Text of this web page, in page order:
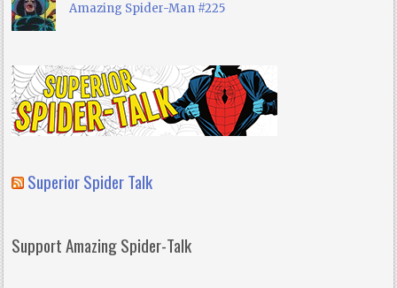
Amazing Spider-Man #225
Superior Spider Talk
Support Amazing Spider-Talk